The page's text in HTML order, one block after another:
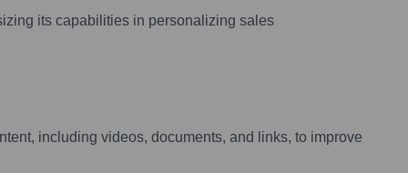
its capabilities in personalizing sales
including videos, documents, and links, to improve